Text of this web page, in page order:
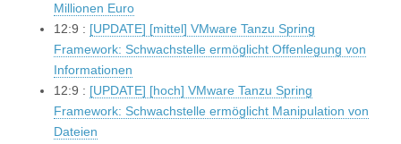
Millionen Euro
12:9 : [UPDATE] [mittel] VMware Tanzu Spring
Framework: Schwachstelle ermöglicht Offenlegung von
Informationen
12:9 : [UPDATE] [hoch] VMware Tanzu Spring
Framework: Schwachstelle ermöglicht Manipulation von
Dateien